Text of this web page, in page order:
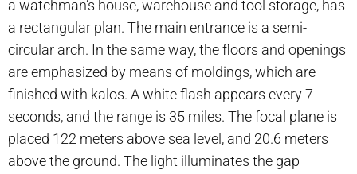
a watchman’s house, warehouse and tool storage, has
a rectangular plan. The main entrance is a semi-
circular arch. In the same way, the floors and openings
are emphasized by means of moldings, which are
finished with kalos. A white flash appears every 7
seconds, and the range is 35 miles. The focal plane is
placed 122 meters above sea level, and 20.6 meters
above the ground. The light illuminates the gap